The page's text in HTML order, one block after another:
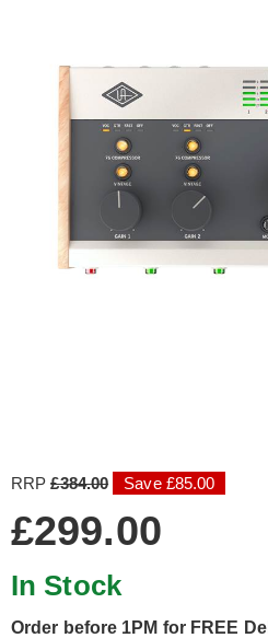
RRP£384.00 Save £85.00
£299.00
In Stock
Order before 1PM for FREE